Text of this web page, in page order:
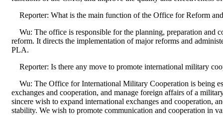
Reporter: What is the main function of the Office for Reform
Wu: The office is responsible for the planning, preparation and
reform. It directs the implementation of major reforms and
PLA.
Reporter: Is there any move to promote international military
Wu: The Office for International Military Cooperation is being
exchanges and cooperation, and manage foreign affairs of a
sincere wish to expand international exchanges and cooperation,
stability. We wish to promote communication and cooperation in